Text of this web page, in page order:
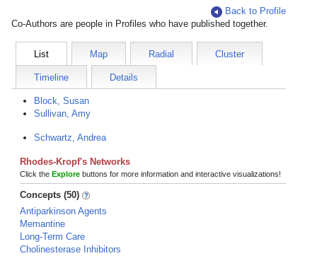
Back to Profile
Co-Authors are people in Profiles who have published together.
List Map Radial Cluster
Timeline Details
Block, Susan
Sullivan, Amy
Schwartz, Andrea
Rhodes-Kropf's Networks
Click the Explore buttons for more information and interactive visualizations!
Concepts (50)
Antiparkinson Agents
Memantine
Long-Term Care
Cholinesterase Inhibitors